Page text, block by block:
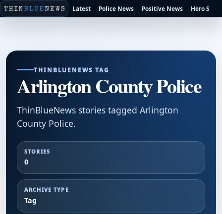
Latest Police News Positive News Hero
THINBLUENEWS TAG
Arlington County Police
ThinBlueNews stories tagged Arlington
County Police.
STORIES
0
ARCHIVE TYPE
Tag